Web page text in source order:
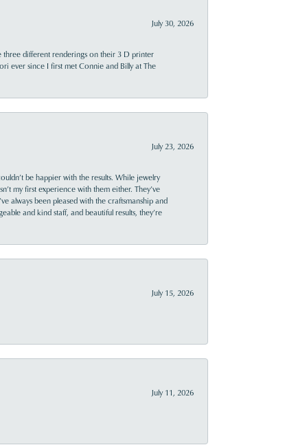
July 30, 2026
three different renderings on their 3 D printer
ever since I first met Connie and Billy at The
July 23, 2026
be happier with the results. While jewelry
my first experience with them either. They’ve
always been pleased with the craftsmanship and
and kind staff, and beautiful results, they’re
July 15, 2026
July 11, 2026